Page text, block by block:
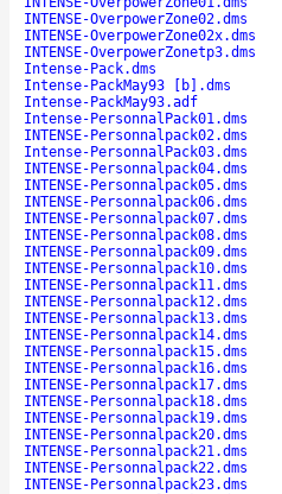
INTENSE-OverpowerZone02.dms
INTENSE-OverpowerZone02x.dms
INTENSE-OverpowerZonetp3.dms
Intense-Pack.dms
Intense-PackMay93 [b].dms
Intense-PackMay93.adf
Intense-PersonnalPack01.dms
INTENSE-Personnalpack02.dms
Intense-PersonnalPack03.dms
INTENSE-Personnalpack04.dms
INTENSE-Personnalpack05.dms
INTENSE-Personnalpack06.dms
INTENSE-Personnalpack07.dms
INTENSE-Personnalpack08.dms
INTENSE-Personnalpack09.dms
INTENSE-Personnalpack10.dms
INTENSE-Personnalpack11.dms
INTENSE-Personnalpack12.dms
INTENSE-Personnalpack13.dms
INTENSE-Personnalpack14.dms
INTENSE-Personnalpack15.dms
INTENSE-Personnalpack16.dms
INTENSE-Personnalpack17.dms
INTENSE-Personnalpack18.dms
INTENSE-Personnalpack19.dms
INTENSE-Personnalpack20.dms
INTENSE-Personnalpack21.dms
INTENSE-Personnalpack22.dms
INTENSE-Personnalpack23.dms